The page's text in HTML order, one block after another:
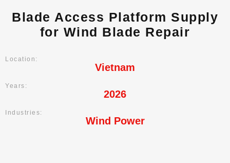
Blade Access Platform Supply
for Wind Blade Repair
Location:
Vietnam
Years:
2026
Industries:
Wind Power